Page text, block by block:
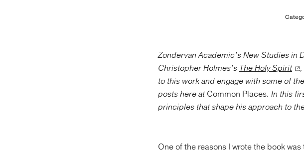
Zondervan Academic’s New Studies in
Christopher Holmes’s The Holy Spirit
to this work and engage with some of
posts here atCommon Places. In this
principles that shape his approach to
One of the reasons I wrote the book